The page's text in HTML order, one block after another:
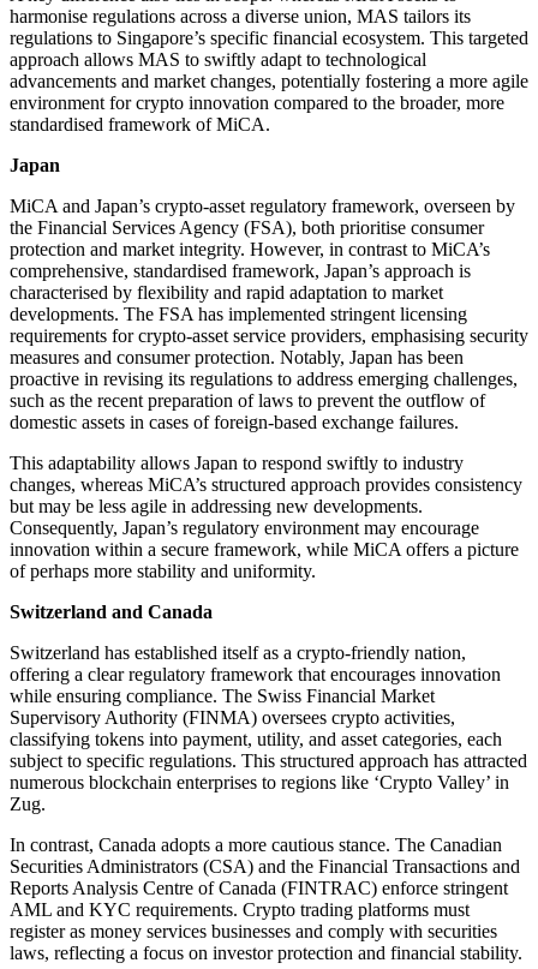
harmonise regulations across a diverse union, MAS tailors its
regulations to Singapore’s specific financial ecosystem. This targeted
approach allows MAS to swiftly adapt to technological
advancements and market changes, potentially fostering a more agile
environment for crypto innovation compared to the broader, more
standardised framework of MiCA.
Japan
MiCA and Japan’s crypto-asset regulatory framework, overseen by
the Financial Services Agency (FSA), both prioritise consumer
protection and market integrity. However, in contrast to MiCA’s
comprehensive, standardised framework, Japan’s approach is
characterised by flexibility and rapid adaptation to market
developments. The FSA has implemented stringent licensing
requirements for crypto-asset service providers, emphasising security
measures and consumer protection. Notably, Japan has been
proactive in revising its regulations to address emerging challenges,
such as the recent preparation of laws to prevent the outflow of
domestic assets in cases of foreign-based exchange failures.
This adaptability allows Japan to respond swiftly to industry
changes, whereas MiCA’s structured approach provides consistency
but may be less agile in addressing new developments.
Consequently, Japan’s regulatory environment may encourage
innovation within a secure framework, while MiCA offers a picture
of perhaps more stability and uniformity.
Switzerland and Canada
Switzerland has established itself as a crypto-friendly nation,
offering a clear regulatory framework that encourages innovation
while ensuring compliance. The Swiss Financial Market
Supervisory Authority (FINMA) oversees crypto activities,
classifying tokens into payment, utility, and asset categories, each
subject to specific regulations. This structured approach has attracted
numerous blockchain enterprises to regions like ‘Crypto Valley’ in
Zug.
In contrast, Canada adopts a more cautious stance. The Canadian
Securities Administrators (CSA) and the Financial Transactions and
Reports Analysis Centre of Canada (FINTRAC) enforce stringent
AML and KYC requirements. Crypto trading platforms must
register as money services businesses and comply with securities
laws, reflecting a focus on investor protection and financial stability.